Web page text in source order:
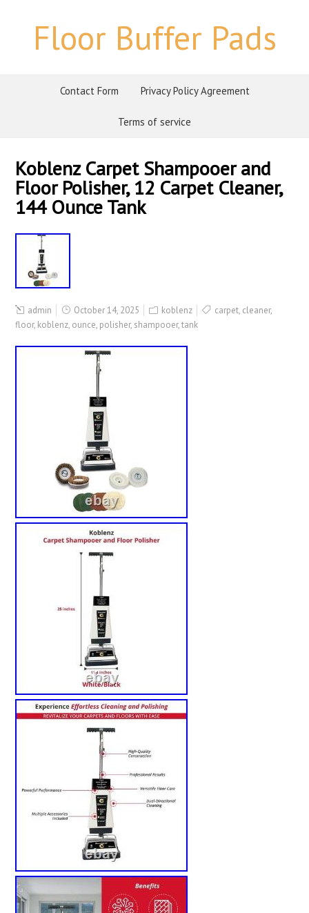
Floor Buffer Pads
Contact Form Privacy Policy Agreement
Terms of service
Koblenz Carpet Shampooer and
Floor Polisher, 12 Carpet Cleaner,
144 Ounce Tank
admin October 14, 2025 koblenz carpet, cleaner,
floor, koblenz, ounce, polisher, shampooer,tank